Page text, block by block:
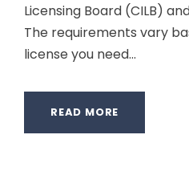
Licensing Board (CILB)
The requirements vary
license you need...
READ MORE